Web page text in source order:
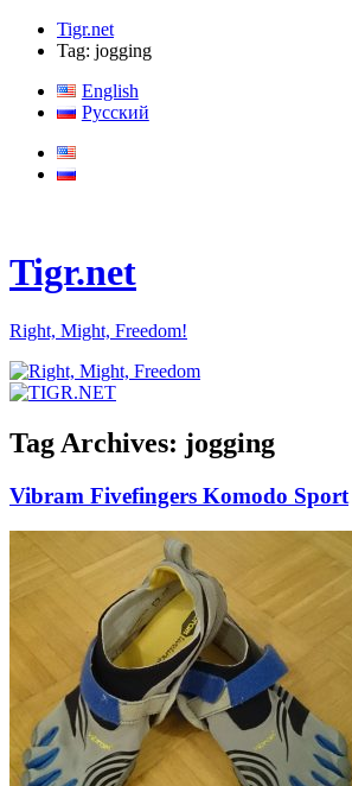
Tigr.net
Tag: jogging
English
Русский
Tigr.net
Right, Might, Freedom!
Tag Archives: jogging
Vibram Fivefingers Komodo Sport